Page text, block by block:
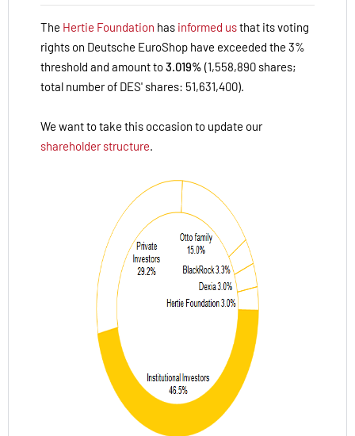
The Hertie Foundation has informed usthat its voting
rights on Deutsche EuroShop have exceeded the 3%
threshold and amount to3.019% (1,558,890 shares;
total number of DES' shares: 51,631,400).
We want to take this occasion to update our
shareholder structure.